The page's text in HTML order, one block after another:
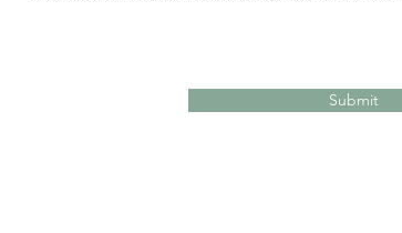
Submit